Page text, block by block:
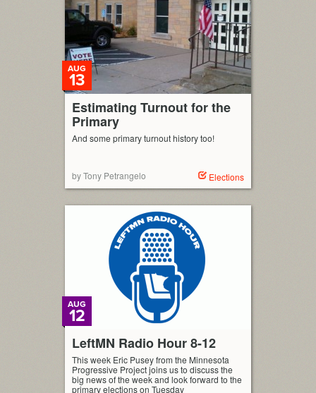
Estimating Turnout for the
Primary
AUG
13
And some primary turnout history too!
by Tony Petrangelo Elections
LeftMN Radio Hour 8-12
AUG
12
This week Eric Pusey from the Minnesota
Progressive Project joins us to discuss the
big news of the week and look forward to the
primary elections on Tuesday